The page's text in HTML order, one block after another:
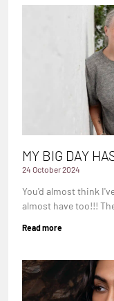
MY BIG DAY
24 October 2024
You'd almost think
almost have too!!!
Read more